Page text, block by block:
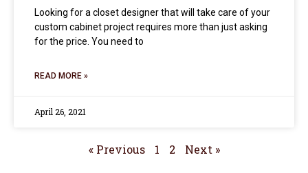
Looking for a closet designer that will take care of your
custom cabinet project requires more than just asking
for the price. You need to
READ MORE »
April 26, 2021
« Previous 1 2 Next »